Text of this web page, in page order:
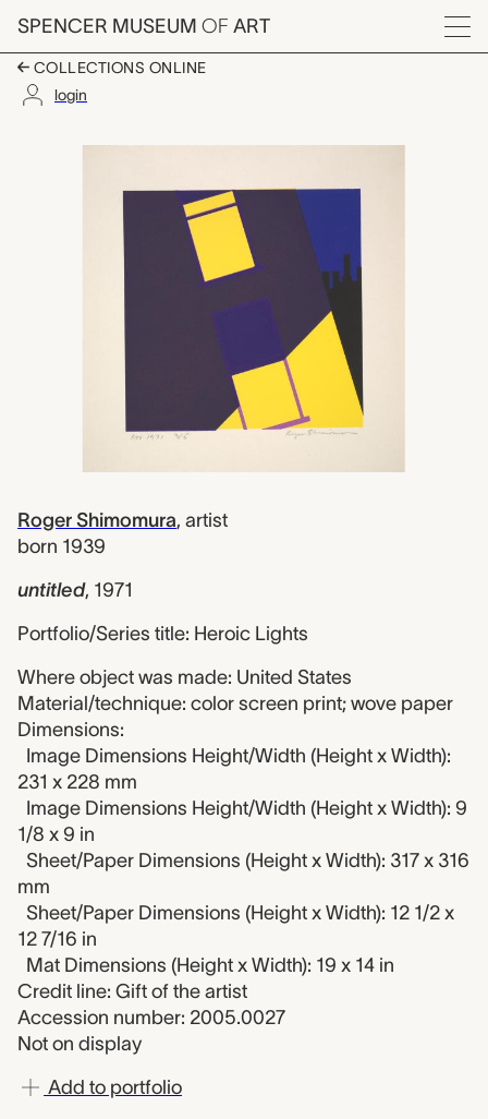
Skip to main content
SPENCER MUSEUM OF ART
Menu
COLLECTIONS ONLINE
login
untitled, Roger
Roger Shimomura, artist
born 1939
untitled, 1971
Portfolio/Series title: Heroic Lights
Where object was made: United States
Material/technique: color screen print; wove paper
Dimensions:
Image Dimensions Height/Width (Height x Width):
231 x 228 mm
Image Dimensions Height/Width (Height x Width): 9
1/8 x 9 in
Sheet/Paper Dimensions (Height x Width): 317 x 316
mm
Sheet/Paper Dimensions (Height x Width): 12 1/2 x
12 7/16 in
Mat Dimensions (Height x Width): 19 x 14 in
Credit line: Gift of the artist
Accession number: 2005.0027
Not on display
Add to portfolio